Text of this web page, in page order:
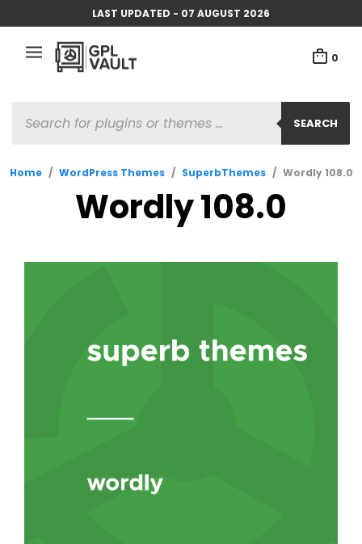
LAST UPDATED - 07 AUGUST 2026
0
SEARCH
SEARCH
Home / WordPress Themes / SuperbThemes / Wordly 108.0
Wordly 108.0